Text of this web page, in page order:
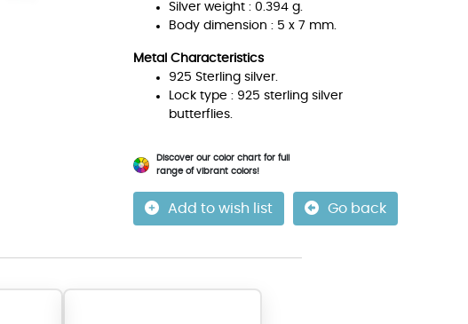
Silver weight : 0.394 g.
Body dimension : 5 x 7 mm.
Metal Characteristics
925 Sterling silver.
Lock type : 925 sterling silver
butterflies.
Discover our color chart for full
range of vibrant colors!
Add to wish list Go back